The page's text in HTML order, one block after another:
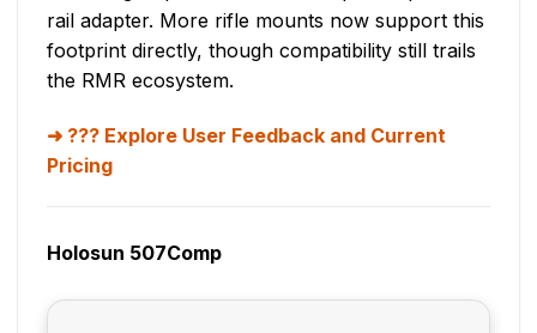
rail adapter. More rifle mounts now support this
footprint directly, though compatibility still trails
the RMR ecosystem.
??? Explore User Feedback and Current
Pricing
Holosun 507Comp